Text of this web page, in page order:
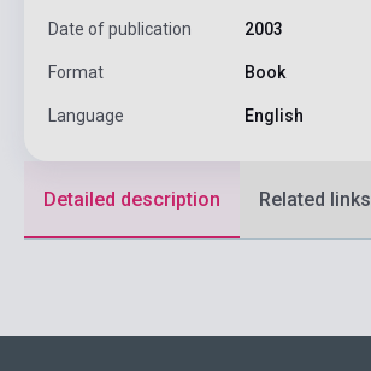
Date of publication 2003
Format Book
Language English
Detailed description Related links